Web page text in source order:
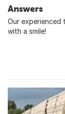
Answers
Our experienced
with a smile!